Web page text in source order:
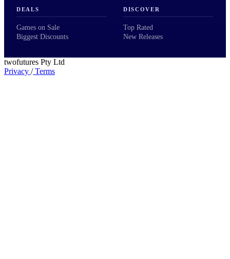
DEALS
Games on Sale
Biggest Discounts
DISCOVER
Top Rated
New Releases
twofutures Pty Ltd
Privacy /Terms